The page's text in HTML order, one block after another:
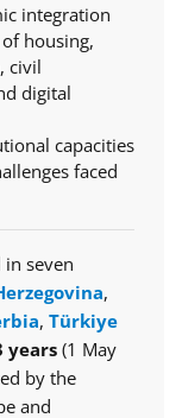
integration
housing,
civil
digital
capacities
faced
seven
,
, Türkiye
years(1 May
by the
and